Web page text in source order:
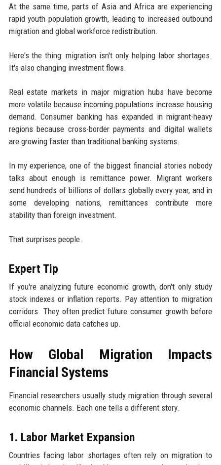
At the same time, parts of Asia and Africa are experiencing
rapid youth population growth, leading to increased outbound
migration and global workforce redistribution.
Here's the thing: migration isn't only helping labor shortages.
It's also changing investment flows.
Real estate markets in major migration hubs have become
more volatile because incoming populations increase housing
demand. Consumer banking has expanded in migrant-heavy
regions because cross-border payments and digital wallets
are growing faster than traditional banking systems.
In my experience, one of the biggest financial stories nobody
talks about enough is remittance power. Migrant workers
send hundreds of billions of dollars globally every year, and in
some developing nations, remittances contribute more
stability than foreign investment.
That surprises people.
Expert Tip
If you're analyzing future economic growth, don't only study
stock indexes or inflation reports. Pay attention to migration
corridors. They often predict future consumer growth before
official economic data catches up.
How Global Migration Impacts
Financial Systems
Financial researchers usually study migration through several
economic channels. Each one tells a different story.
1. Labor Market Expansion
Countries facing labor shortages often rely on migration to